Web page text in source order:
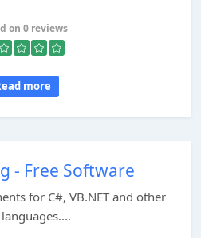
on 0 reviews
more
- Free Software
for C#, VB.NET and other
languages....